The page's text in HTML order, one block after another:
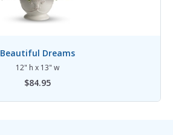
Beautiful Dreams
12" h x 13" w
$84.95